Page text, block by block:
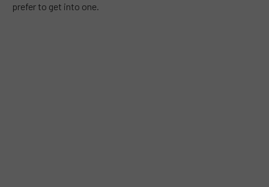
prefer to get into one.